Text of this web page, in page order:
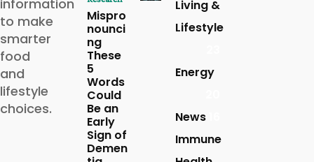
information
to make
smarter
food
and
lifestyle
choices.
Mispro
nounci
ng
These
5
Words
Could
Be an
Early
Sign of
Demen
Living &
Lifestyle
Energy
News
Immune